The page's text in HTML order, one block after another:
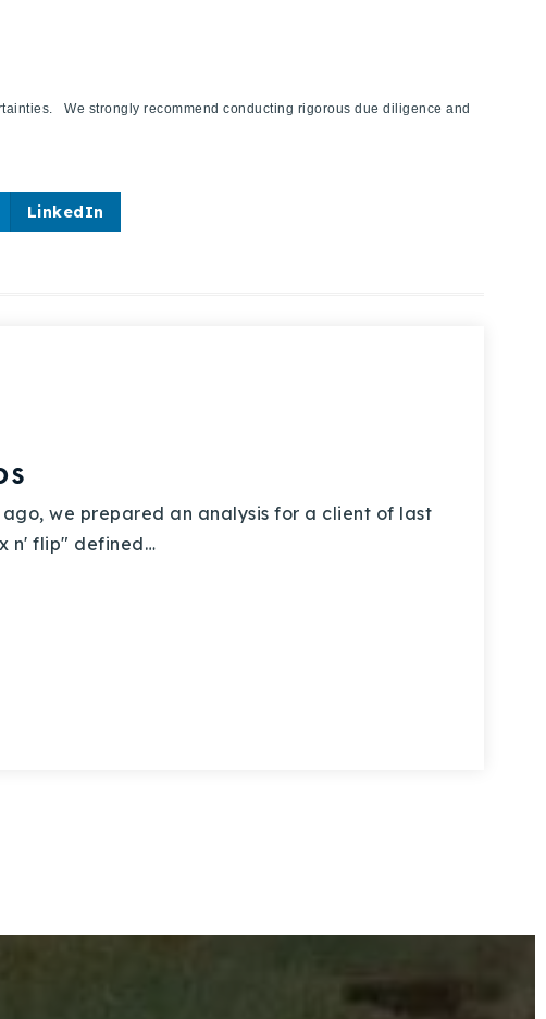
We strongly recommend conducting rigorous due diligence and
LinkedIn
ago, we prepared an analysis for a client of last
n' flip" defined…